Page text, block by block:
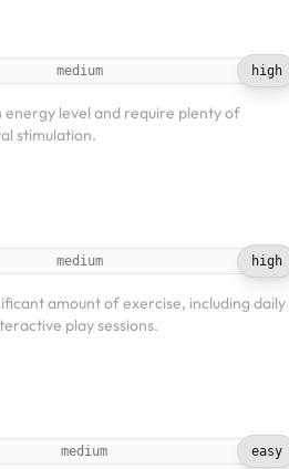
medium high
energy level and require plenty of
stimulation.
medium high
amount of exercise, including daily
play sessions.
medium easy